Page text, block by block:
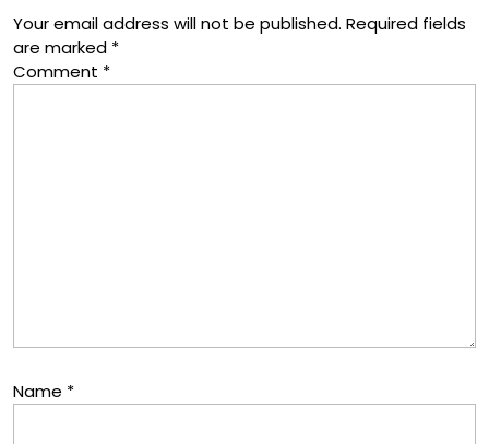
Your email address will not be published. Required fields
are marked *
Comment *
Name *